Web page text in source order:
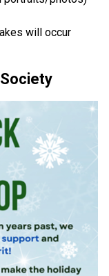
will occur